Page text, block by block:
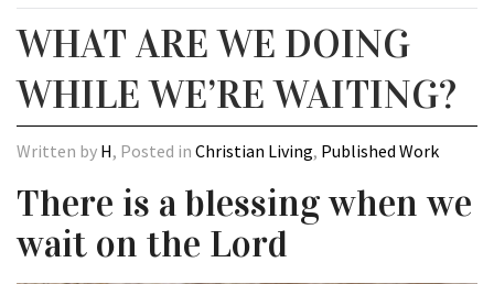
WHAT ARE WE DOING
WHILE WE’RE WAITING?
Written by H, Posted in Christian Living, Published Work
There is a blessing when we
wait on the Lord